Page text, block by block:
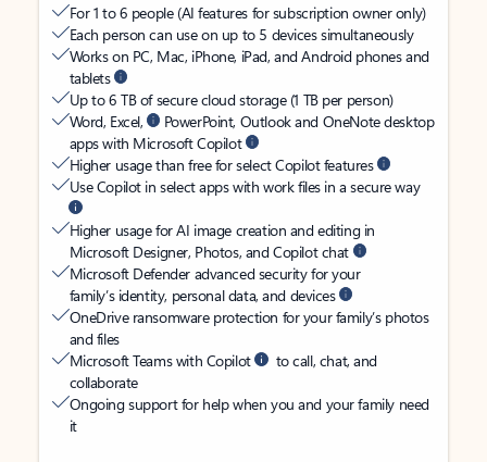
For 1 to 6 people (AI features for subscription owner only)
Each person can use on up to 5 devices simultaneously
Works on PC, Mac, iPhone, iPad, and Android phones and
tablets
Up to 6 TB of secure cloud storage (1 TB per person)
Word, Excel,
PowerPoint, Outlook and OneNote desktop
apps with Microsoft Copilot
Higher usage than free for select Copilot features
Use Copilot in select apps with work files in a secure way
Higher usage for AI image creation and editing in
Microsoft Designer, Photos, and Copilot chat
Microsoft Defender advanced security for your
family’s identity, personal data, and devices
OneDrive ransomware protection for your family’s photos
and files
Microsoft Teams with Copilot
to call, chat, and
collaborate
Ongoing support for help when you and your family need
it